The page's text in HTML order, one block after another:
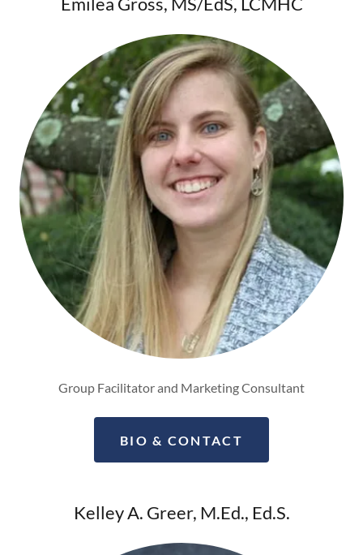
Group Facilitator and Marketing Consultant
BIO & CONTACT
Kelley A. Greer, M.Ed., Ed.S.